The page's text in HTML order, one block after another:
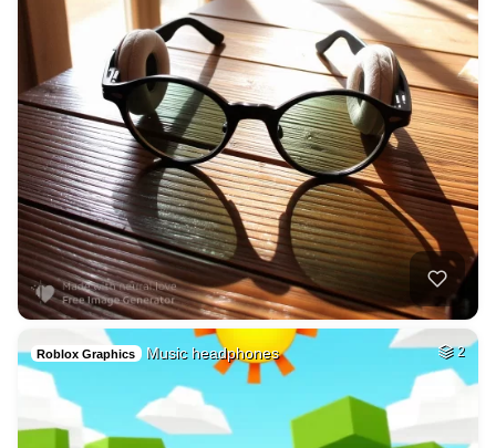
Roblox Graphics Music headphones 2